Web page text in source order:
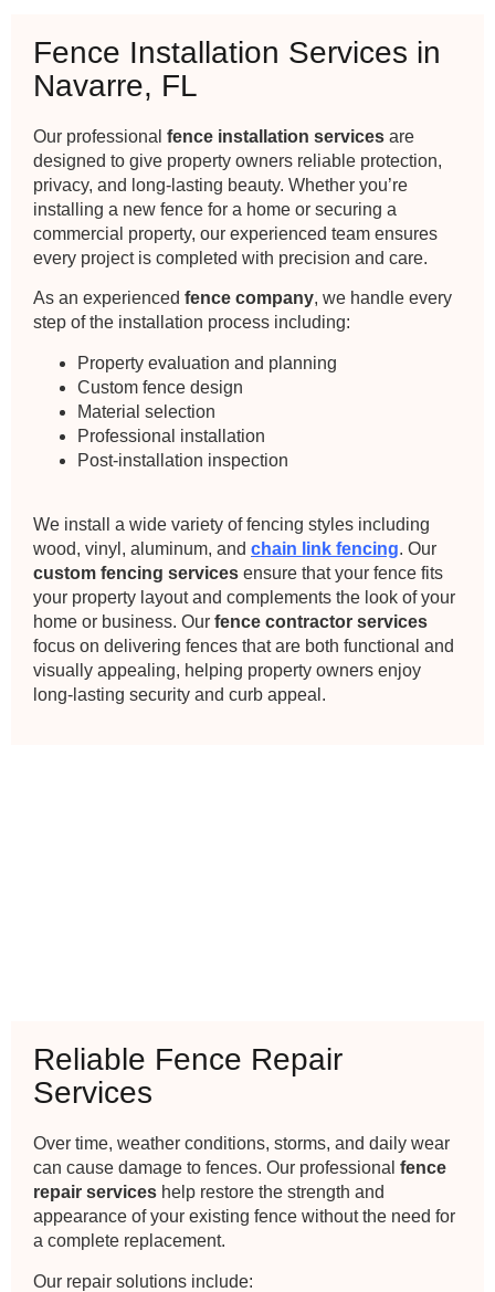
Fence Installation Services in
Navarre, FL
Our professional fence installation services are
designed to give property owners reliable protection,
privacy, and long-lasting beauty. Whether you’re
installing a new fence for a home or securing a
commercial property, our experienced team ensures
every project is completed with precision and care.
As an experienced fence company, we handle every
step of the installation process including:
Property evaluation and planning
Custom fence design
Material selection
Professional installation
Post-installation inspection
We install a wide variety of fencing styles including
wood, vinyl, aluminum, and chain link fencing. Our
custom fencing services ensure that your fence fits
your property layout and complements the look of your
home or business. Our fence contractor services
focus on delivering fences that are both functional and
visually appealing, helping property owners enjoy
long-lasting security and curb appeal.
Reliable Fence Repair
Services
Over time, weather conditions, storms, and daily wear
can cause damage to fences. Our professional fence
repair services help restore the strength and
appearance of your existing fence without the need for
a complete replacement.
Our repair solutions include: